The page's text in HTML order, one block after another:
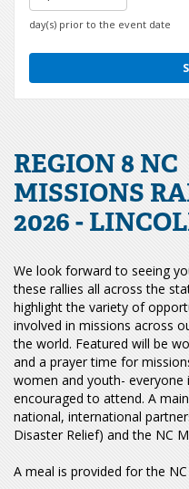
day(s) prior to the event date
REGION 8 NC
MISSIONS
2026 -
We look forward to seeing
these rallies all across the
highlight the variety of
involved in missions across
the world. Featured will be
and a prayer time for
women and youth- everyone
encouraged to attend. A
national, international
Disaster Relief) and the NC
A meal is provided for the